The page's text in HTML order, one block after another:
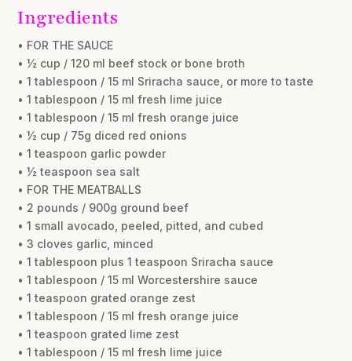
Ingredients
• FOR THE SAUCE
• ½ cup / 120 ml beef stock or bone broth
• 1 tablespoon / 15 ml Sriracha sauce, or more to taste
• 1 tablespoon / 15 ml fresh lime juice
• 1 tablespoon / 15 ml fresh orange juice
• ½ cup / 75g diced red onions
• 1 teaspoon garlic powder
• ½ teaspoon sea salt
• FOR THE MEATBALLS
• 2 pounds / 900g ground beef
• 1 small avocado, peeled, pitted, and cubed
• 3 cloves garlic, minced
• 1 tablespoon plus 1 teaspoon Sriracha sauce
• 1 tablespoon / 15 ml Worcestershire sauce
• 1 teaspoon grated orange zest
• 1 tablespoon / 15 ml fresh orange juice
• 1 teaspoon grated lime zest
• 1 tablespoon / 15 ml fresh lime juice